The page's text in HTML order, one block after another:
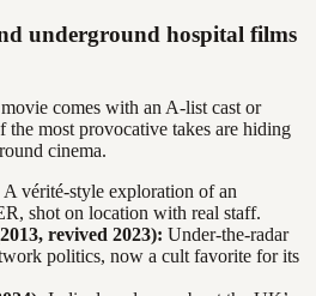
underground hospital films
comes with an A-list cast or
the most provocative takes are hiding
cinema.
A vérité-style exploration of an
shot on location with real staff.
revived 2023): Under-the-radar
politics, now a cult favorite for its